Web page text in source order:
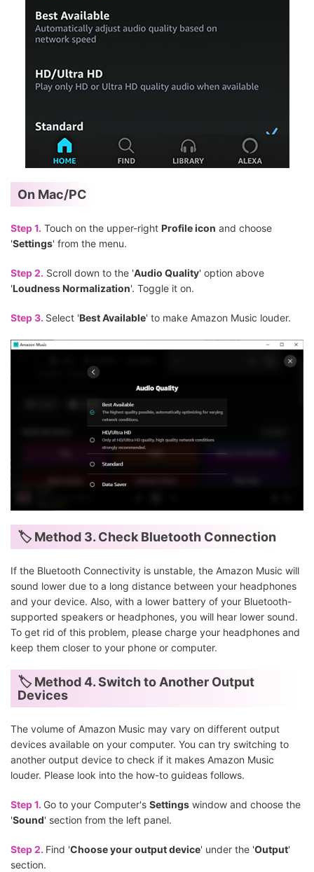
On Mac/PC
Step 1. Touch on the upper-right Profile icon and choose
'Settings' from the menu.
Step 2. Scroll down to the 'Audio Quality' option above
'Loudness Normalization'. Toggle it on.
Step 3. Select 'Best Available' to make Amazon Music louder.
🏷 Method 3. Check Bluetooth Connection
If the Bluetooth Connectivity is unstable, the Amazon Music will
sound lower due to a long distance between your headphones
and your device. Also, with a lower battery of your Bluetooth-
supported speakers or headphones, you will hear lower sound.
To get rid of this problem, please charge your headphones and
keep them closer to your phone or computer.
🏷 Method 4. Switch to Another Output
Devices
The volume of Amazon Music may vary on different output
devices available on your computer. You can try switching to
another output device to check if it makes Amazon Music
louder. Please look into the how-to guideas follows.
Step 1. Go to your Computer's Settings window and choose the
'Sound' section from the left panel.
Step 2. Find 'Choose your output device' under the 'Output'
section.